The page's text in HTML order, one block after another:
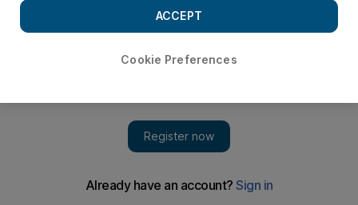
Cookie Preferences
ACCEPT